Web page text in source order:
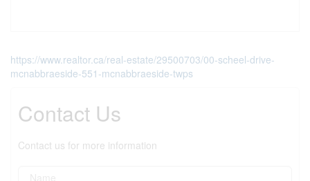
https://www.realtor.ca/real-estate/29500703/00-scheel-drive-
mcnabbraeside-551-mcnabbraeside-twps
Contact Us
Contact us for more information